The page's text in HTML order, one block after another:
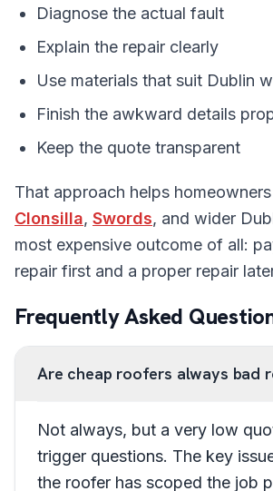
Diagnose the actual fault
Explain the repair clearly
Use materials that suit Dublin
Finish the awkward details
Keep the quote transparent
That approach helps
Clonsilla, Swords, and wider
most expensive outcome of all:
repair first and a proper repair
Frequently Asked
Are cheap roofers always bad
Not always, but a very low
trigger questions. The key
the roofer has scoped the job